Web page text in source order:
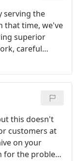
serving the
that time, we've
superior
careful
is both a
so hard
this doesn't
customers at
on your
for the problem